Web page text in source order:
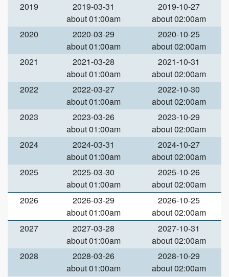
2019
2019-03-31
about 01:00am
2019-10-27
about 02:00am
2020
2020-03-29
about 01:00am
2020-10-25
about 02:00am
2021
2021-03-28
about 01:00am
2021-10-31
about 02:00am
2022
2022-03-27
about 01:00am
2022-10-30
about 02:00am
2023
2023-03-26
about 01:00am
2023-10-29
about 02:00am
2024
2024-03-31
about 01:00am
2024-10-27
about 02:00am
2025
2025-03-30
about 01:00am
2025-10-26
about 02:00am
2026
2026-03-29
about 01:00am
2026-10-25
about 02:00am
2027
2027-03-28
about 01:00am
2027-10-31
about 02:00am
2028
2028-03-26
about 01:00am
2028-10-29
about 02:00am